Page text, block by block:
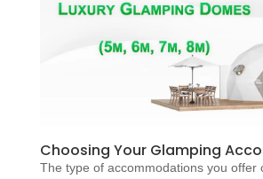
Choosing Your Glamping
The type of accommodations you offer